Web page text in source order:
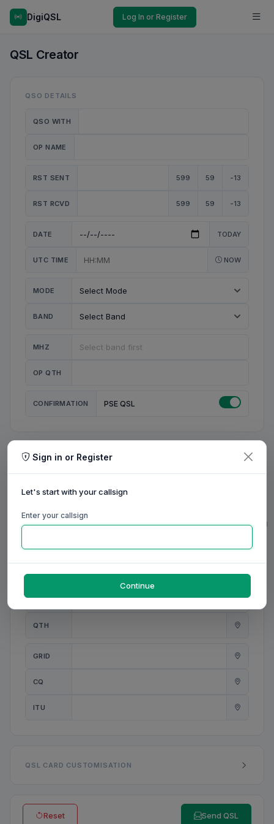
DigiQSL Log In or Register
QSL Creator
QSO DETAILS
QSO WITH
OP NAME
RST SENT 599 59 -13
RST RCVD 599 59 -13
DATE TODAY
UTC TIME NOW
MODE
BAND
MHZ
OP QTH
CONFIRMATION PSE QSL
MY STATION
MY NAME
0/20
0/20
ANT
0/31
QTH
0/23
GRID
CQ
ITU
QSL CARD CUSTOMISATION
Reset Send QSL
Sign in or Register
Let's start with your callsign
Enter your callsign
Continue